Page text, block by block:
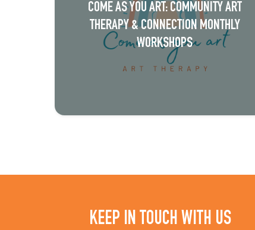
t
n
COME AS YOU ART: COMMUNITY ART
THERAPY & CONNECTION MONTHLY
WORKSHOPS
KEEP IN TOUCH WITH US